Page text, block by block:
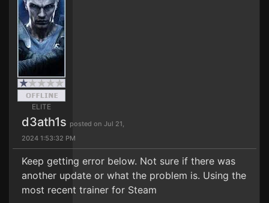
ELITE
d3ath1s posted on Jul 21,
2024 1:53:32 PM
Keep getting error below. Not sure if there was
another update or what the problem is. Using the
most recent trainer for Steam